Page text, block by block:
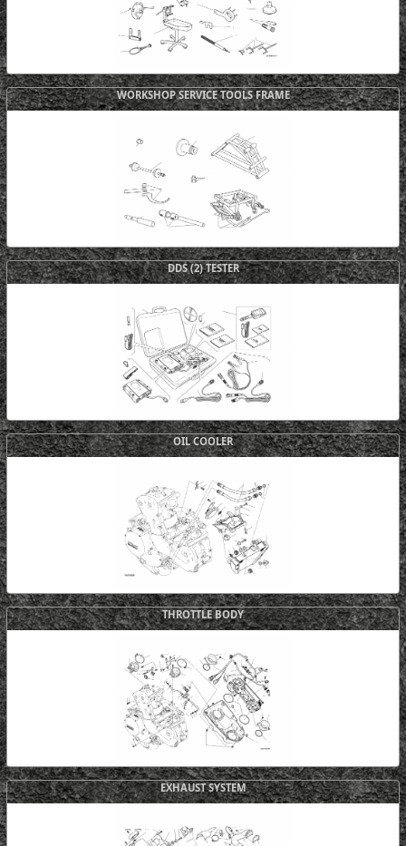
WORKSHOP SERVICE TOOLS FRAME
DDS (2) TESTER
OIL COOLER
THROTTLE BODY
EXHAUST SYSTEM